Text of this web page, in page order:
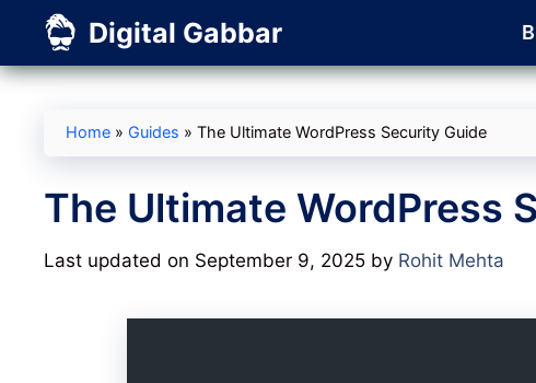
content
Digital Gabbar
Home » Guides » The Ultimate WordPress Security Guide
The Ultimate WordPress
Last updated on September 9, 2025 by Rohit Mehta